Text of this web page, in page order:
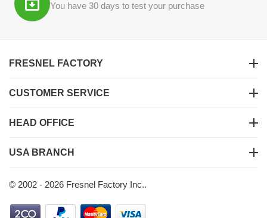
You have 30 days to test your purchase
FRESNEL FACTORY
CUSTOMER SERVICE
HEAD OFFICE
USA BRANCH
© 2002 - 2026 Fresnel Factory Inc..